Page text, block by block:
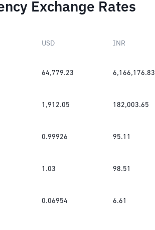
Exchange Rates
USD INR
64,779.23 6,166,176.83
1,912.05 182,003.65
0.99926 95.11
1.03 98.51
0.06954 6.61